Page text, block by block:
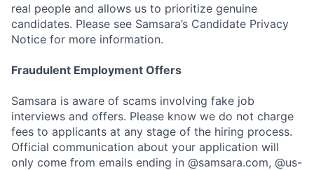
real people and allows us to prioritize genuine
candidates. Please see Samsara’s Candidate Privacy
Notice for more information.
Fraudulent Employment Offers
Samsara is aware of scams involving fake job
interviews and offers. Please know we do not charge
fees to applicants at any stage of the hiring process.
Official communication about your application will
only come from emails ending in @samsara.com, @us-